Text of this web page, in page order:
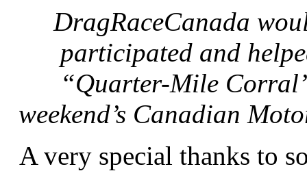
DragRaceCanada
participated and
“Quarter-Mile
weekend’s Canadian
A very special thanks to